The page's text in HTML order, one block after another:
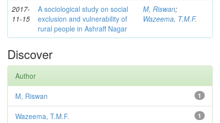
2017-
11-15
A sociological study on social
exclusion and vulnerability of
rural people in Ashraff Nagar
M, Riswan;
Wazeema, T.M.F.
Discover
Author
1
M, Riswan
1
Wazeema, T.M.F.